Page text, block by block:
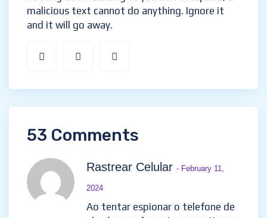
malicious text cannot do anything. Ignore it
and it will go away.
53 Comments
Rastrear Celular - February 11,
2024
Ao tentar espionar o telefone de